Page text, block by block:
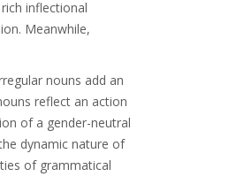
inflectional
Meanwhile,
nouns add an
reflect an action
of a gender-neutral
dynamic nature of
of grammatical